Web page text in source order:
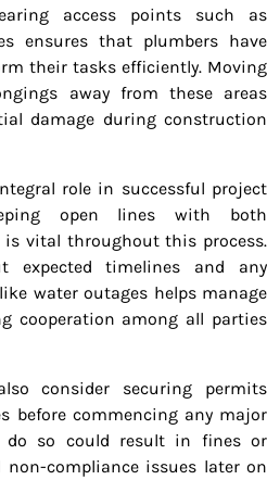
access points such as
ensures that plumbers have
their tasks efficiently. Moving
away from these areas
damage during construction
role in successful project
open lines with both
vital throughout this process.
expected timelines and any
water outages helps manage
cooperation among all parties
consider securing permits
before commencing any major
do so could result in fines or
non-compliance issues later on